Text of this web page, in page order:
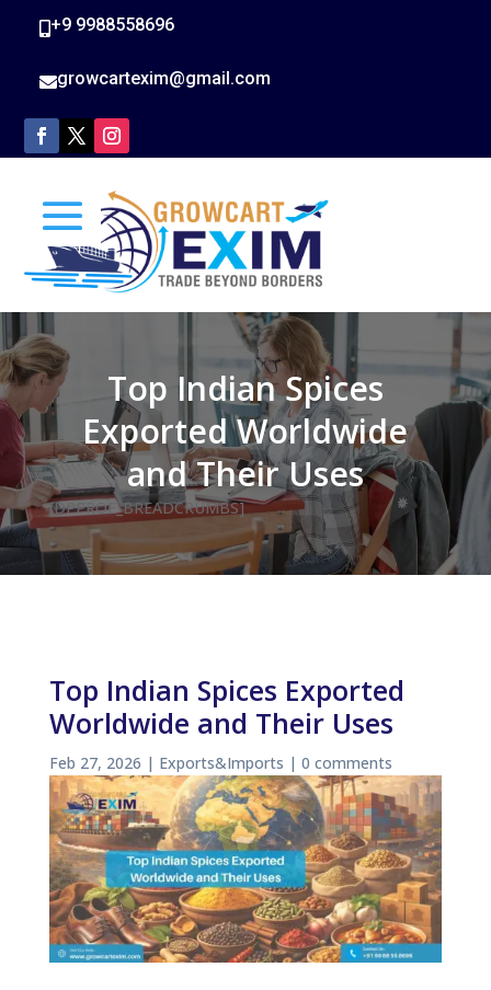
+9 9988558696
growcartexim@gmail.com
Top Indian Spices
Exported Worldwide
and Their Uses
[DPPROF_BREADCRUMBS]
Top Indian Spices Exported
Worldwide and Their Uses
Feb 27, 2026 | Exports&Imports | 0 comments